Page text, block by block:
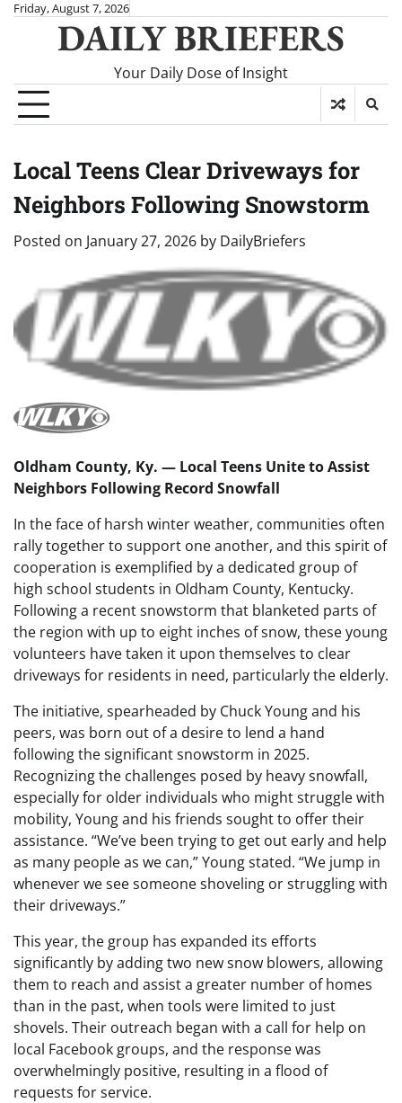
SkipFriday, August 7, 2026
DAILY BRIEFERS
Your Daily Dose of Insight
Local Teens Clear Driveways for
Neighbors Following Snowstorm
Posted on January 27, 2026 by DailyBriefers
Oldham County, Ky. — Local Teens Unite to Assist
Neighbors Following Record Snowfall
In the face of harsh winter weather, communities often
rally together to support one another, and this spirit of
cooperation is exemplified by a dedicated group of
high school students in Oldham County, Kentucky.
Following a recent snowstorm that blanketed parts of
the region with up to eight inches of snow, these young
volunteers have taken it upon themselves to clear
driveways for residents in need, particularly the elderly.
The initiative, spearheaded by Chuck Young and his
peers, was born out of a desire to lend a hand
following the significant snowstorm in 2025.
Recognizing the challenges posed by heavy snowfall,
especially for older individuals who might struggle with
mobility, Young and his friends sought to offer their
assistance. “We’ve been trying to get out early and help
as many people as we can,” Young stated. “We jump in
whenever we see someone shoveling or struggling with
their driveways.”
This year, the group has expanded its efforts
significantly by adding two new snow blowers, allowing
them to reach and assist a greater number of homes
than in the past, when tools were limited to just
shovels. Their outreach began with a call for help on
local Facebook groups, and the response was
overwhelmingly positive, resulting in a flood of
requests for service.